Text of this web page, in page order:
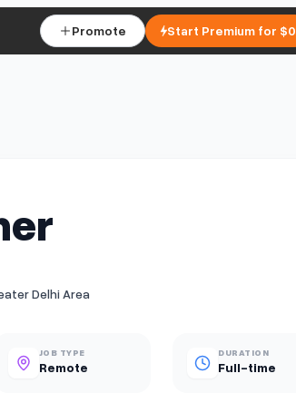
Promote Start Premium for $0
Delhi Area
JOB TYPE
Remote
DURATION
Full-time